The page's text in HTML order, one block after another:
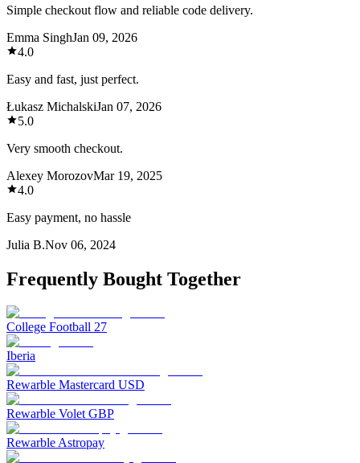
Simple checkout flow and reliable code delivery.
Emma SinghJan 09, 2026
4.0
Easy and fast, just perfect.
Łukasz MichalskiJan 07, 2026
5.0
Very smooth checkout.
Alexey MorozovMar 19, 2025
4.0
Easy payment, no hassle
Julia B.Nov 06, 2024
Frequently Bought Together
College Football 27
Iberia
Rewarble Mastercard USD
Rewarble Volet GBP
Rewarble Astropay